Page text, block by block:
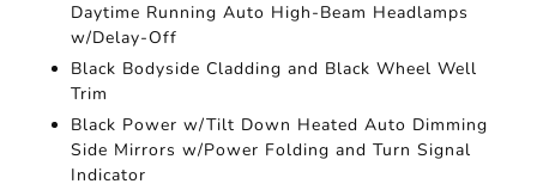
Daytime Running Auto High-Beam Headlamps
w/Delay-Off
Black Bodyside Cladding and Black Wheel Well
Trim
Black Power w/Tilt Down Heated Auto Dimming
Side Mirrors w/Power Folding and Turn Signal
Indicator